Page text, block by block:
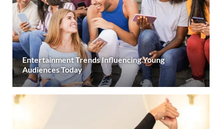
Entertainment Trends Influencing Young
Audiences Today